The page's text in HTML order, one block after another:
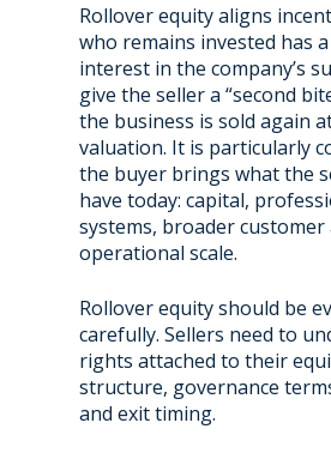
Rollover equity aligns
who remains invested has
interest in the company’s
give the seller a “second
the business is sold again
valuation. It is particularly
the buyer brings what the
have today: capital,
systems, broader customer
operational scale.
Rollover equity should be
carefully. Sellers need to
rights attached to their
structure, governance
and exit timing.